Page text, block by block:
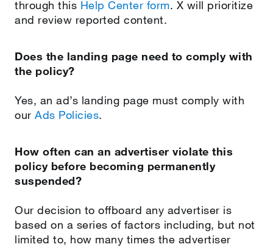
through this Help Center form. X will prioritize
and review reported content.
Does the landing page need to comply with
the policy?
Yes, an ad’s landing page must comply with
our Ads Policies.
How often can an advertiser violate this
policy before becoming permanently
suspended?
Our decision to offboard any advertiser is
based on a series of factors including, but not
limited to, how many times the advertiser